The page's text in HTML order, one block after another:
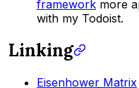
framework more
with my Todoist.
Linking
Eisenhower Matrix